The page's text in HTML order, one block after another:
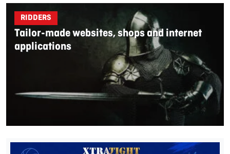
RIDDERS
Tailor-made websites, shops and internet
applications